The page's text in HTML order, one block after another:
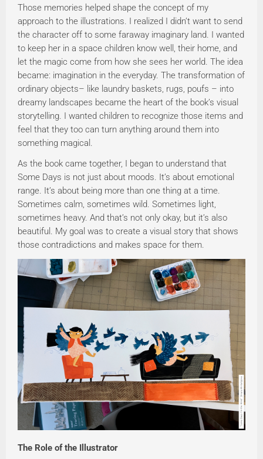
Those memories helped shape the concept of my
approach to the illustrations. I realized I didn’t want to send
the character off to some faraway imaginary land. I wanted
to keep her in a space children know well, their home, and
let the magic come from how she sees her world. The idea
became: imagination in the everyday. The transformation of
ordinary objects– like laundry baskets, rugs, poufs – into
dreamy landscapes became the heart of the book’s visual
storytelling. I wanted children to recognize those items and
feel that they too can turn anything around them into
something magical.
As the book came together, I began to understand that
Some Days is not just about moods. It’s about emotional
range. It’s about being more than one thing at a time.
Sometimes calm, sometimes wild. Sometimes light,
sometimes heavy. And that’s not only okay, but it’s also
beautiful. My goal was to create a visual story that shows
those contradictions and makes space for them.
The Role of the Illustrator